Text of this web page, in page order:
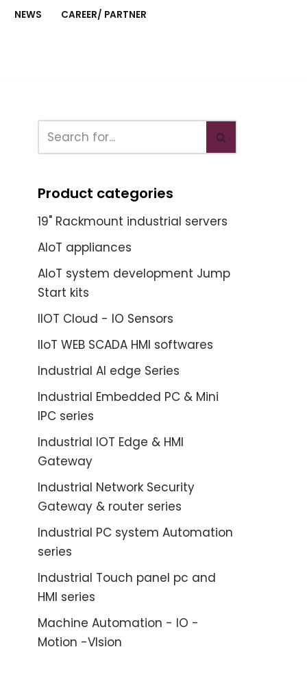
NEWS CAREER/ PARTNER
Product categories
19" Rackmount industrial servers
AIoT appliances
AIoT system development Jump
Start kits
IIOT Cloud - IO Sensors
IIoT WEB SCADA HMI softwares
Industrial AI edge Series
Industrial Embedded PC & Mini
IPC series
Industrial IOT Edge & HMI
Gateway
Industrial Network Security
Gateway & router series
Industrial PC system Automation
series
Industrial Touch panel pc and
HMI series
Machine Automation - IO -
Motion -VIsion